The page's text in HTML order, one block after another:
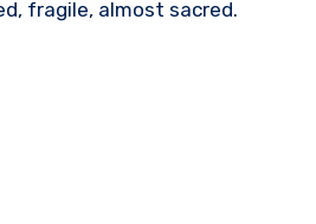
fragile, almost sacred.